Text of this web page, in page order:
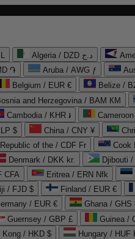
Algeria / DZD د.ج
֏ Aruba / AWG ƒ
Belgium / EUR € Belize /
and Herzegovina / BAM КМ
Cambodia / KHR ៛
$ China / CNY ¥
of the / CDF Fr Cook
Denmark / DKK kr. Djibouti
CFA Eritrea / ERN Nfk
/ FJD $ Finland / EUR €
/ EUR € Ghana / GHS
Guernsey / GBP £ Guinea /
Kong / HKD $ Hungary / HUF